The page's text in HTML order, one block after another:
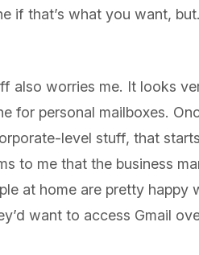
if that’s what you want,
also worries me. It looks
for personal mailboxes.
level stuff, that
to me that the business
at home are pretty happy
want to access Gmail